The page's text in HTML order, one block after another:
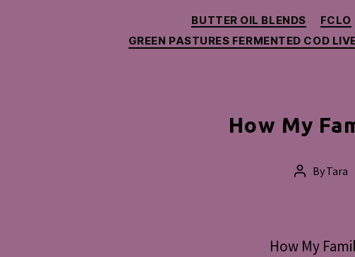
BUTTER OIL BLENDS FCLO
GREEN PASTURES FERMENTED COD
How My
Post
ByTara
How My